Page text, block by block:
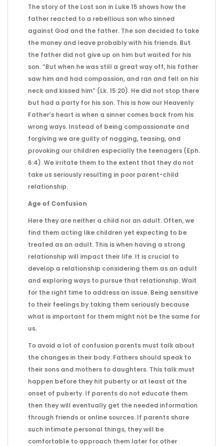
The story of the Lost son in Luke 15 shows how the
father reacted to a rebellious son who sinned
against God and the father. The son decided to take
the money and leave probably with his friends. But
the father did not give up on him but waited for his
son. “But when he was still a great way off, his father
saw him and had compassion, and ran and fell on his
neck and kissed him” (Lk. 15:20). He did not stop there
but had a party for his son. This is how our Heavenly
Father’s heart is when a sinner comes back from his
wrong ways. Instead of being compassionate and
forgiving we are guilty of nagging, teasing, and
provoking our children especially the teenagers (Eph.
6:4). We irritate them to the extent that they do not
take us seriously resulting in poor parent-child
relationship.
Age of Confusion
Here they are neither a child nor an adult. Often, we
find them acting like children yet expecting to be
treated as an adult. This is when having a strong
relationship will impact their life. It is crucial to
develop a relationship considering them as an adult
and exploring ways to pursue that relationship. Wait
for the right time to address an issue. Being sensitive
to their feelings by taking them seriously because
what is important for them might not be the same for
us.
To avoid a lot of confusion parents must talk about
the changes in their body. Fathers should speak to
their sons and mothers to daughters. This talk must
happen before they hit puberty or at least at the
onset of puberty. If parents do not educate them
then they will eventually get the needed information
through friends or online sources. If parents share
such intimate personal things, they will be
comfortable to approach them later for other